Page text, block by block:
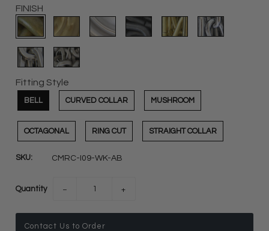
FINISH
Fitting Style
BELL CURVED COLLAR MUSHROOM
OCTAGONAL RING CUT STRAIGHT COLLAR
SKU: CMRC-I09-WK-AB
Quantity − +
Contact Us to Order